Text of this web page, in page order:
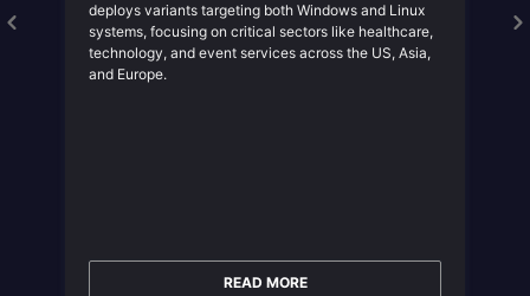
deploys variants targeting both Windows and Linux
systems, focusing on critical sectors like healthcare,
technology, and event services across the US, Asia,
and Europe.
READ MORE